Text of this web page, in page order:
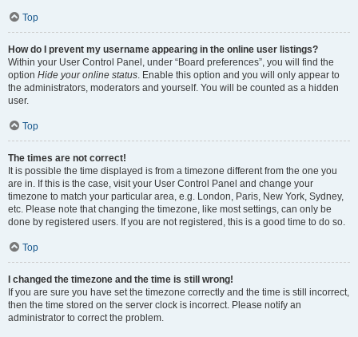
Top
How do I prevent my username appearing in the online user listings?
Within your User Control Panel, under “Board preferences”, you will find the
option Hide your online status. Enable this option and you will only appear to
the administrators, moderators and yourself. You will be counted as a hidden
user.
Top
The times are not correct!
It is possible the time displayed is from a timezone different from the one you
are in. If this is the case, visit your User Control Panel and change your
timezone to match your particular area, e.g. London, Paris, New York, Sydney,
etc. Please note that changing the timezone, like most settings, can only be
done by registered users. If you are not registered, this is a good time to do so.
Top
I changed the timezone and the time is still wrong!
If you are sure you have set the timezone correctly and the time is still incorrect,
then the time stored on the server clock is incorrect. Please notify an
administrator to correct the problem.